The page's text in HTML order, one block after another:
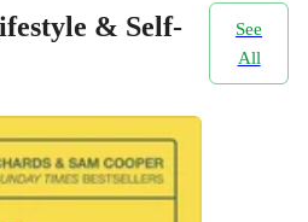
& Self-
See
All